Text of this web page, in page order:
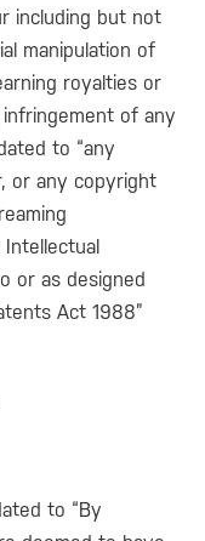
including but not
manipulation of
royalties or
of any
to “any
or any copyright
or as designed
Act 1988”
to “By